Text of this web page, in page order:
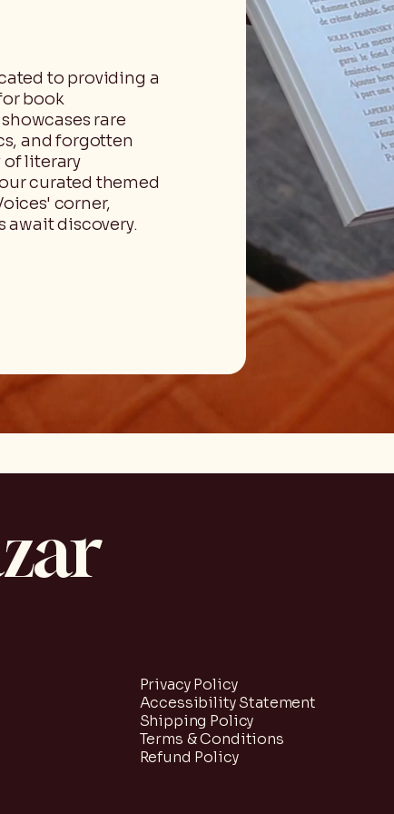
to providing a
book
rare
and forgotten
of literary
curated themed
corner,
await discovery.
Privacy Policy
Accessibility Statement
Shipping Policy
Terms & Conditions
Refund Policy